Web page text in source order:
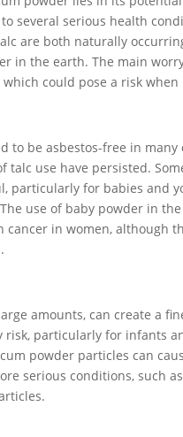
several serious health
are both naturally
in the earth. The main
could pose a risk
to be asbestos-free in
use have persisted.
particularly for babies and
use of baby powder in
in women, although
amounts, can create a
particularly for infants
powder particles can
serious conditions, such